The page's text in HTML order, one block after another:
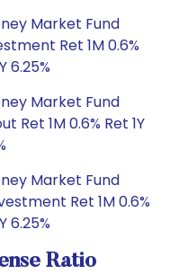
Market Fund
Ret 1M 0.6%
6.25%
Market Fund
Ret 1M 0.6% Ret 1Y
Market Fund
Ret 1M 0.6%
6.25%
Ratio